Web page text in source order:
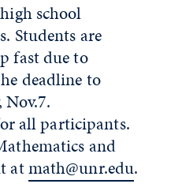
school
Students are
fast due to
deadline to
all participants.
and
atmath@unr.edu.